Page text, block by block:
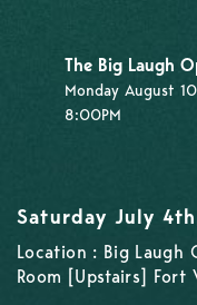
The Big Laugh
Monday August
8:00PM
Saturday July
Location : Big Laugh
Room [Upstairs] Fort